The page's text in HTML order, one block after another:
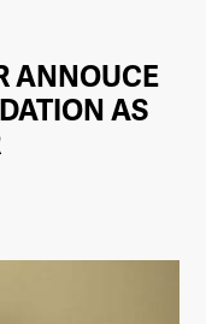
ANNOUCE
AS